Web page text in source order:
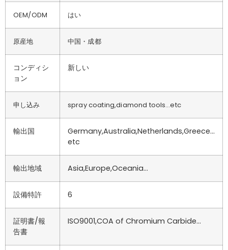
OEM/ODM はい
原産地 中国・成都
コンディシ
ョン
新しい
申し込み spray coating,diamond tools…etc
輸出国
Germany,Australia,Netherlands,Greece…
etc
輸出地域 Asia,Europe,Oceania…
設備特許 6
証明書/報
告書
ISO9001,COA of Chromium Carbide…